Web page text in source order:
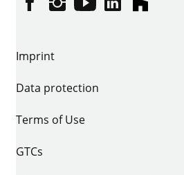
FacebookInstagram
YouTubelinkedinhouzz
Imprint
Data protection
Terms of Use
GTCs